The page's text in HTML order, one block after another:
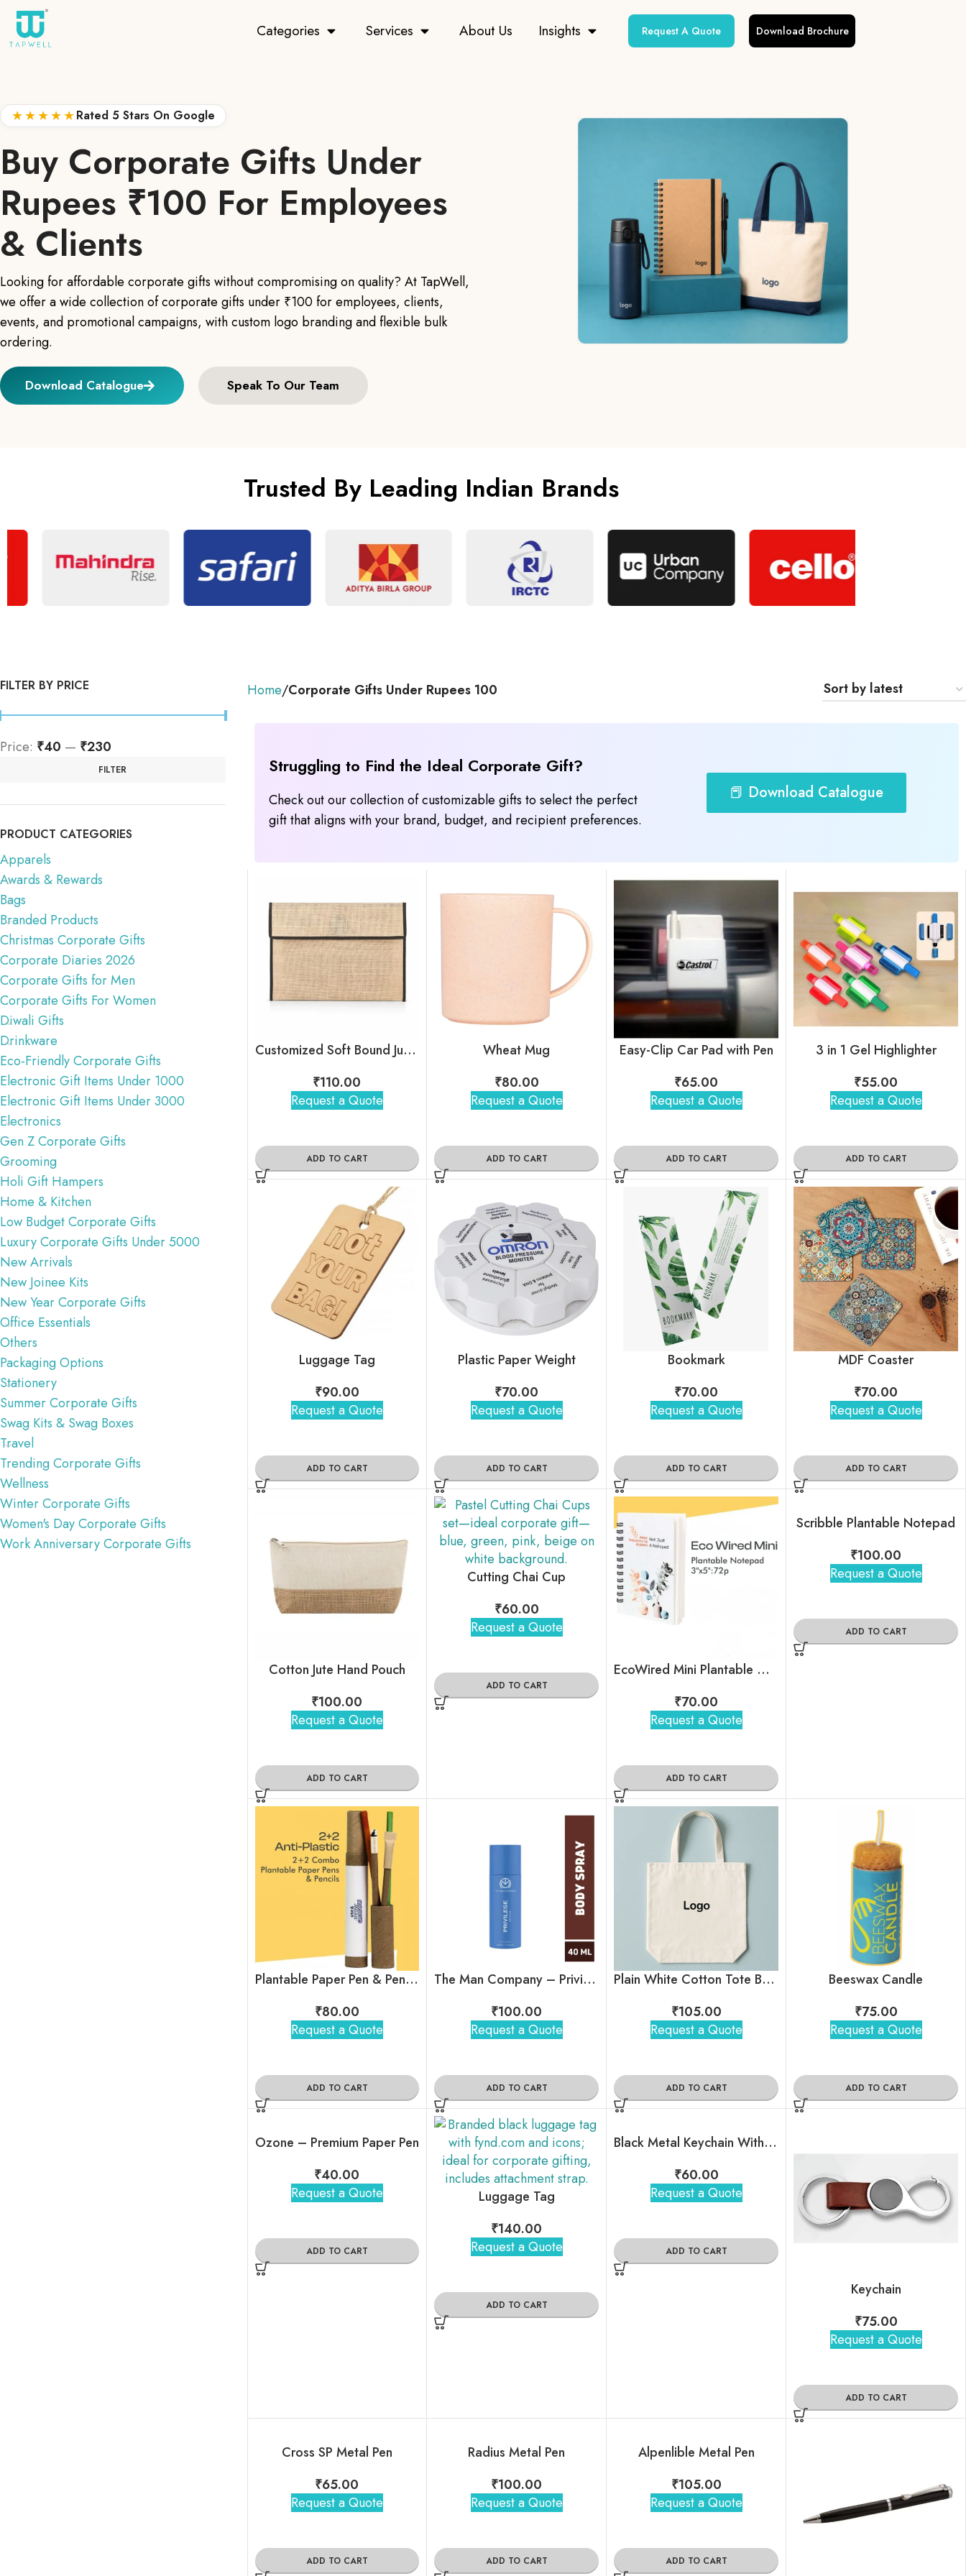
Categories Services About Us Insights Request A Quote Download Brochure
★★★★★Rated 5 Stars On Google
Buy Corporate Gifts Under
Rupees ₹100 For Employees
& Clients
Looking for affordable corporate gifts without compromising on quality? At TapWell,
we offer a wide collection of corporate gifts under ₹100 for employees, clients,
events, and promotional campaigns, with custom logo branding and flexible bulk
ordering.
Download Catalogue Speak To Our Team
Trusted By Leading Indian Brands
FILTER BY PRICE
FILTER
Price: ₹40 — ₹230
PRODUCT CATEGORIES
Apparels
Awards & Rewards
Bags
Branded Products
Christmas Corporate Gifts
Corporate Diaries 2026
Corporate Gifts for Men
Corporate Gifts For Women
Diwali Gifts
Drinkware
Eco-Friendly Corporate Gifts
Electronic Gift Items Under 1000
Electronic Gift Items Under 3000
Electronics
Gen Z Corporate Gifts
Grooming
Holi Gift Hampers
Home & Kitchen
Low Budget Corporate Gifts
Luxury Corporate Gifts Under 5000
New Arrivals
New Joinee Kits
New Year Corporate Gifts
Office Essentials
Others
Packaging Options
Stationery
Summer Corporate Gifts
Swag Kits & Swag Boxes
Travel
Trending Corporate Gifts
Wellness
Winter Corporate Gifts
Women's Day Corporate Gifts
Work Anniversary Corporate Gifts
Home Corporate Gifts Under Rupees 100
Struggling to Find the Ideal Corporate Gift?
Check out our collection of customizable gifts to select the perfect
gift that aligns with your brand, budget, and recipient preferences.
📕 Download Catalogue
Customized Soft Bound Jute Folder
₹110.00
Request a Quote
ADD TO CART
Wheat Mug
₹80.00
Request a Quote
ADD TO CART
Easy-Clip Car Pad with Pen
₹65.00
Request a Quote
ADD TO CART
3 in 1 Gel Highlighter
₹55.00
Request a Quote
ADD TO CART
Luggage Tag
₹90.00
Request a Quote
ADD TO CART
Plastic Paper Weight
₹70.00
Request a Quote
ADD TO CART
Bookmark
₹70.00
Request a Quote
ADD TO CART
MDF Coaster
₹70.00
Request a Quote
ADD TO CART
Cotton Jute Hand Pouch
₹100.00
Request a Quote
ADD TO CART
Cutting Chai Cup
₹60.00
Request a Quote
ADD TO CART
EcoWired Mini Plantable Notepad
₹70.00
Request a Quote
ADD TO CART
Scribble Plantable Notepad
₹100.00
Request a Quote
ADD TO CART
Plantable Paper Pen & Pencil Combo
₹80.00
Request a Quote
ADD TO CART
The Man Company – Privilege Active Body Spray (Bergamot)
₹100.00
Request a Quote
ADD TO CART
Plain White Cotton Tote Bag | Customized Tote Bag With Your logo | Personalized Tote Bags
₹105.00
Request a Quote
ADD TO CART
Beeswax Candle
₹75.00
Request a Quote
ADD TO CART
Ozone – Premium Paper Pen
₹40.00
Request a Quote
ADD TO CART
Luggage Tag
₹140.00
Request a Quote
ADD TO CART
Black Metal Keychain With Brand Logo
₹60.00
Request a Quote
ADD TO CART
Keychain
₹75.00
Request a Quote
ADD TO CART
Cross SP Metal Pen
₹65.00
Request a Quote
ADD TO CART
Radius Metal Pen
₹100.00
Request a Quote
ADD TO CART
Alpenlible Metal Pen
₹105.00
Request a Quote
ADD TO CART